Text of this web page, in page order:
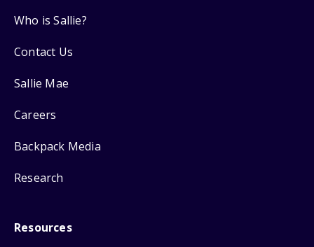
Who is Sallie?
Contact Us
Sallie Mae
Careers
Backpack Media
Research
Resources